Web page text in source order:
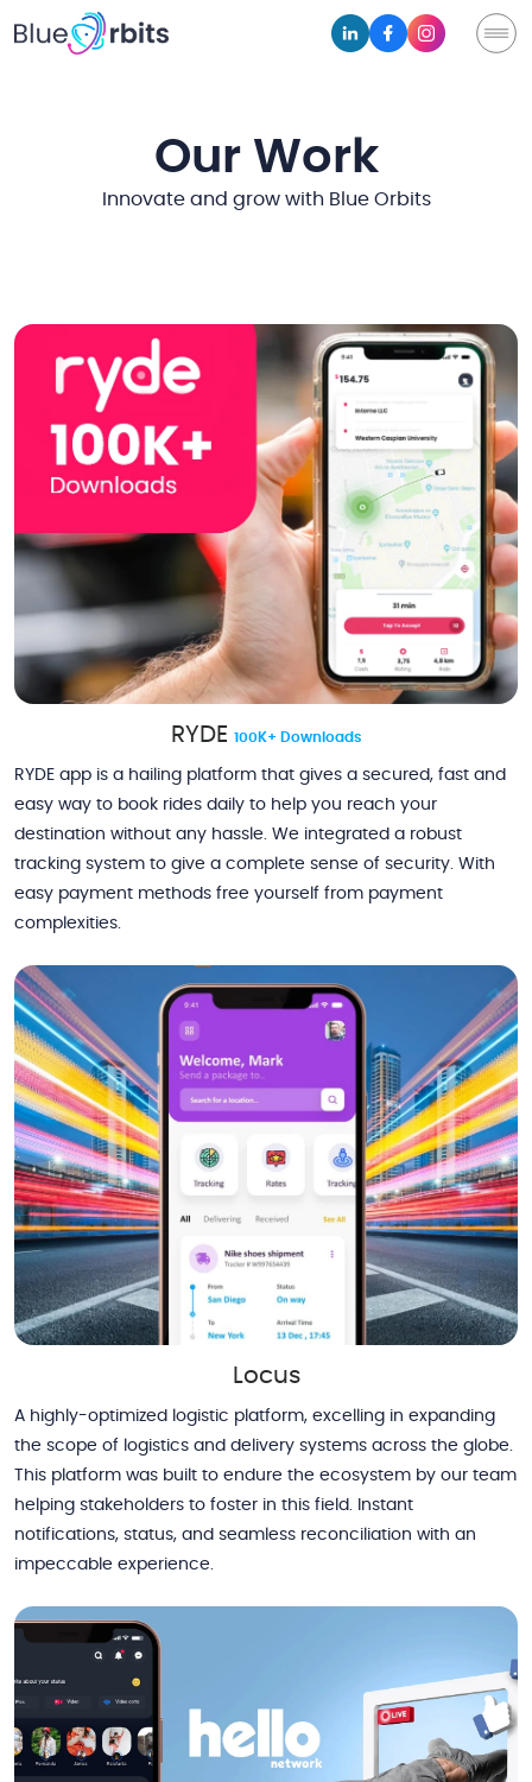
Our Work
Innovate and grow with Blue Orbits
RYDE 100K+ Downloads
RYDE app is a hailing platform that gives a secured, fast and
easy way to book rides daily to help you reach your
destination without any hassle. We integrated a robust
tracking system to give a complete sense of security. With
easy payment methods free yourself from payment
complexities.
Locus
A highly-optimized logistic platform, excelling in expanding
the scope of logistics and delivery systems across the globe.
This platform was built to endure the ecosystem by our team
helping stakeholders to foster in this field. Instant
notifications, status, and seamless reconciliation with an
impeccable experience.